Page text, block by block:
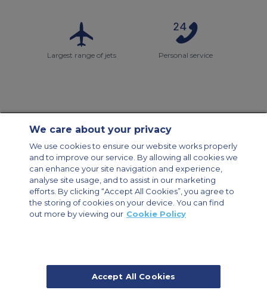
Largest range of jets Personal service
Modern Slavery Statement
Legal & Privacy Policy
Cookie Policy
Cookies Settings
Private Aircraft Charter
Group Aircraft Charter
Cargo Aircraft Charter
Aircraft Guide
Private Charter App
We care about your privacy
We use cookies to ensure our website works properly
and to improve our service. By allowing all cookies we
can enhance your site navigation and experience,
analyse site usage, and to assist in our marketing
efforts. By clicking “Accept All Cookies”, you agree to
the storing of cookies on your device. You can find
out more by viewing our Cookie Policy
Accept All Cookies